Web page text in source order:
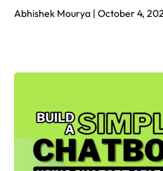
Abhishek Mourya October 4,